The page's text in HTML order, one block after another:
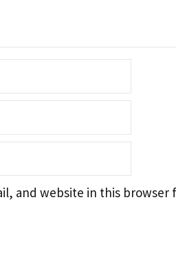
and website in this